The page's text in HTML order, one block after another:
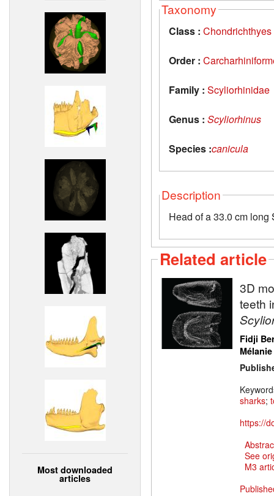
Most downloaded
articles
Taxonomy
Class : Chondrichthyes
Order :
Family : Scyliorhinidae
Genus : Scyliorhinus
Species :canicula
Description
Head of a 33.0 cm
Related article
3D
teeth
Fidji
sharks;
https://
See
M3